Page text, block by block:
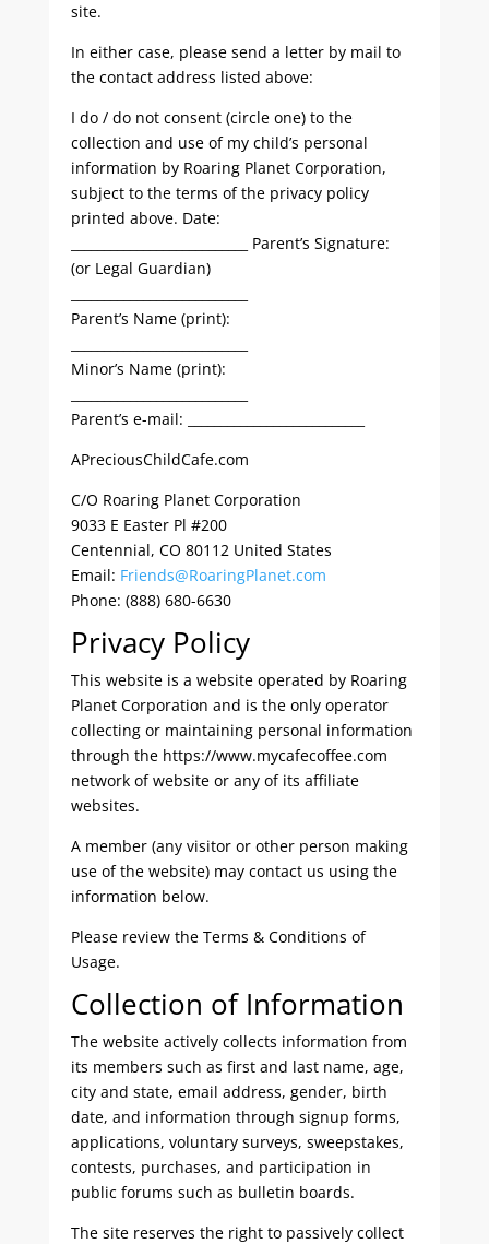
site.
In either case, please send a letter by mail to
the contact address listed above:
I do / do not consent (circle one) to the
collection and use of my child’s personal
information by Roaring Planet Corporation,
subject to the terms of the privacy policy
printed above. Date:
___________________________ Parent’s Signature:
(or Legal Guardian)
Parent’s Name (print):
Minor’s Name (print):
Parent’s e-mail: ___________________________
APreciousChildCafe.com
C/O Roaring Planet Corporation
9033 E Easter Pl #200
Centennial, CO 80112 United States
Email: Friends@RoaringPlanet.com
Phone: (888) 680-6630
Privacy Policy
This website is a website operated by Roaring
Planet Corporation and is the only operator
collecting or maintaining personal information
through the https://www.mycafecoffee.com
network of website or any of its affiliate
websites.
A member (any visitor or other person making
use of the website) may contact us using the
information below.
Please review the Terms & Conditions of
Usage.
Collection of Information
The website actively collects information from
its members such as first and last name, age,
city and state, email address, gender, birth
date, and information through signup forms,
applications, voluntary surveys, sweepstakes,
contests, purchases, and participation in
public forums such as bulletin boards.
The site reserves the right to passively collect